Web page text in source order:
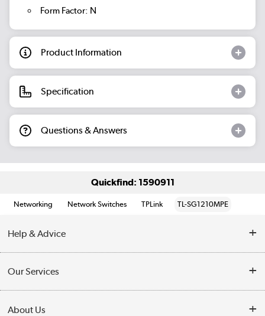
Form Factor: N
Product Information
Specification
Questions & Answers
Quickfind: 1590911
Networking Network Switches TPLink TL-SG1210MPE
Help & Advice
Collection Points
Our Services
About Us